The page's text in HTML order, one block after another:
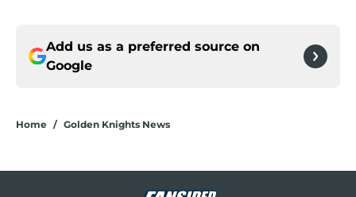
Add us as a preferred source on
Google
Home / Golden Knights News